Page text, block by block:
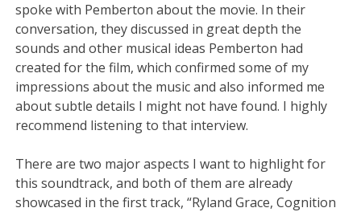
spoke with Pemberton about the movie. In their
conversation, they discussed in great depth the
sounds and other musical ideas Pemberton had
created for the film, which confirmed some of my
impressions about the music and also informed me
about subtle details I might not have found. I highly
recommend listening to that interview.
There are two major aspects I want to highlight for
this soundtrack, and both of them are already
showcased in the first track, “Ryland Grace, Cognition